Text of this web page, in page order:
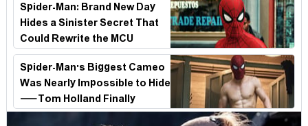
Spider-Man: Brand New Day
Hides a Sinister Secret That
Could Rewrite the MCU
Spider-Man's Biggest Cameo
Was Nearly Impossible to Hide
—Tom Holland Finally
Explains Why